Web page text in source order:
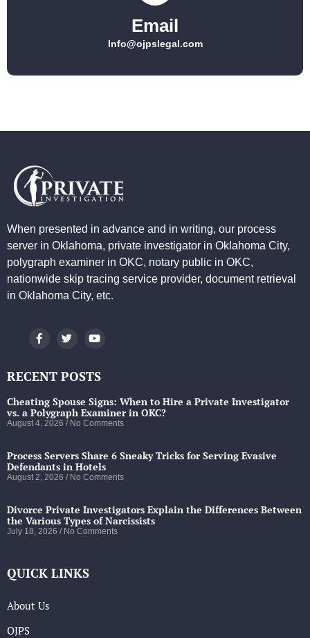
Email
Info@ojpslegal.com
When presented in advance and in writing, our process
server in Oklahoma, private investigator in Oklahoma City,
polygraph examiner in OKC, notary public in OKC,
nationwide skip tracing service provider, document retrieval
in Oklahoma City, etc.
RECENT POSTS
Cheating Spouse Signs: When to Hire a Private Investigator
vs. a Polygraph Examiner in OKC?
August 4, 2026 No Comments
Process Servers Share 6 Sneaky Tricks for Serving Evasive
Defendants in Hotels
August 2, 2026 No Comments
Divorce Private Investigators Explain the Differences Between
the Various Types of Narcissists
July 18, 2026 No Comments
QUICK LINKS
About Us
OJPS